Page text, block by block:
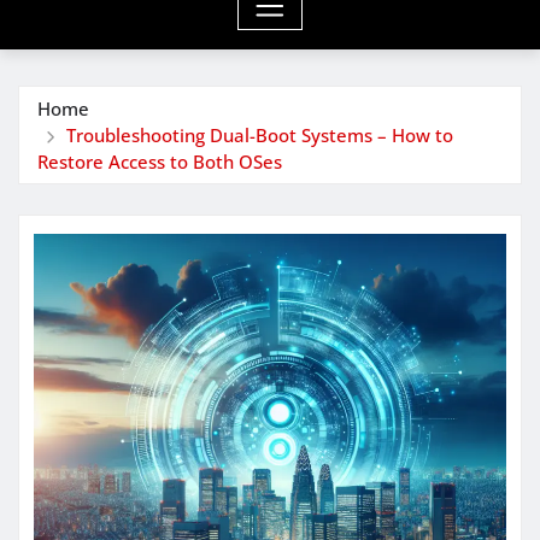
Home
Troubleshooting Dual-Boot Systems – How to
Restore Access to Both OSes